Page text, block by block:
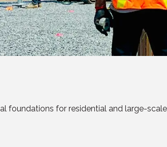
foundations for residential and large-